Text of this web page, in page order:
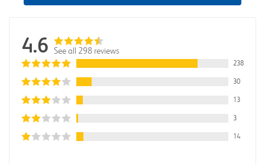
4.6 See all 298 reviews
238
30
13
3
14